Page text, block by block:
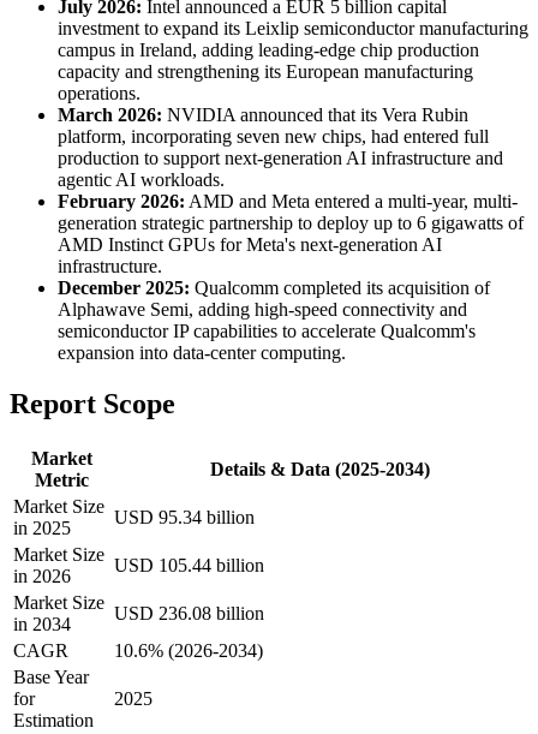
July 2026: Intel announced a EUR 5 billion capital
investment to expand its Leixlip semiconductor manufacturing
campus in Ireland, adding leading-edge chip production
capacity and strengthening its European manufacturing
operations.
March 2026: NVIDIA announced that its Vera Rubin
platform, incorporating seven new chips, had entered full
production to support next-generation AI infrastructure and
agentic AI workloads.
February 2026: AMD and Meta entered a multi-year, multi-
generation strategic partnership to deploy up to 6 gigawatts of
AMD Instinct GPUs for Meta's next-generation AI
infrastructure.
December 2025: Qualcomm completed its acquisition of
Alphawave Semi, adding high-speed connectivity and
semiconductor IP capabilities to accelerate Qualcomm's
expansion into data-center computing.
Report Scope
Market
Metric
Details & Data (2025-2034)
Market Size
in 2025
USD 95.34 billion
Market Size
in 2026
USD 105.44 billion
Market Size
in 2034
USD 236.08 billion
CAGR
10.6% (2026-2034)
Base Year
for
Estimation
2025